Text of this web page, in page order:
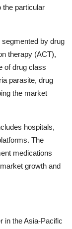
the particular
by drug
therapy (ACT),
of drug class
parasite, drug
the market
hospitals,
The
medications
growth and
in the Asia-Pacific